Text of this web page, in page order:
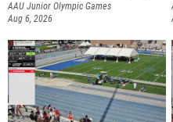
AAU Junior Olympic Games
Aug 6, 2026